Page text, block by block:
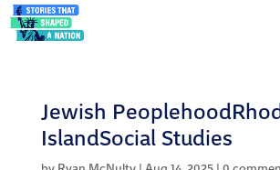
Jewish
IslandSocial Studies